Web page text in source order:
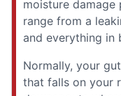
moisture
range from a
and everything in
Normally, your
that falls on your